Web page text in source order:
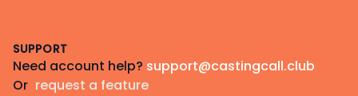
SUPPORT
Need account help? support@castingcall.club
Or request a feature